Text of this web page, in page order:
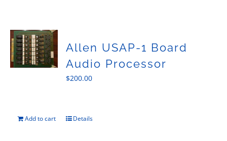
Allen USAP-1 Board
Audio Processor
$200.00
Add to cart Details